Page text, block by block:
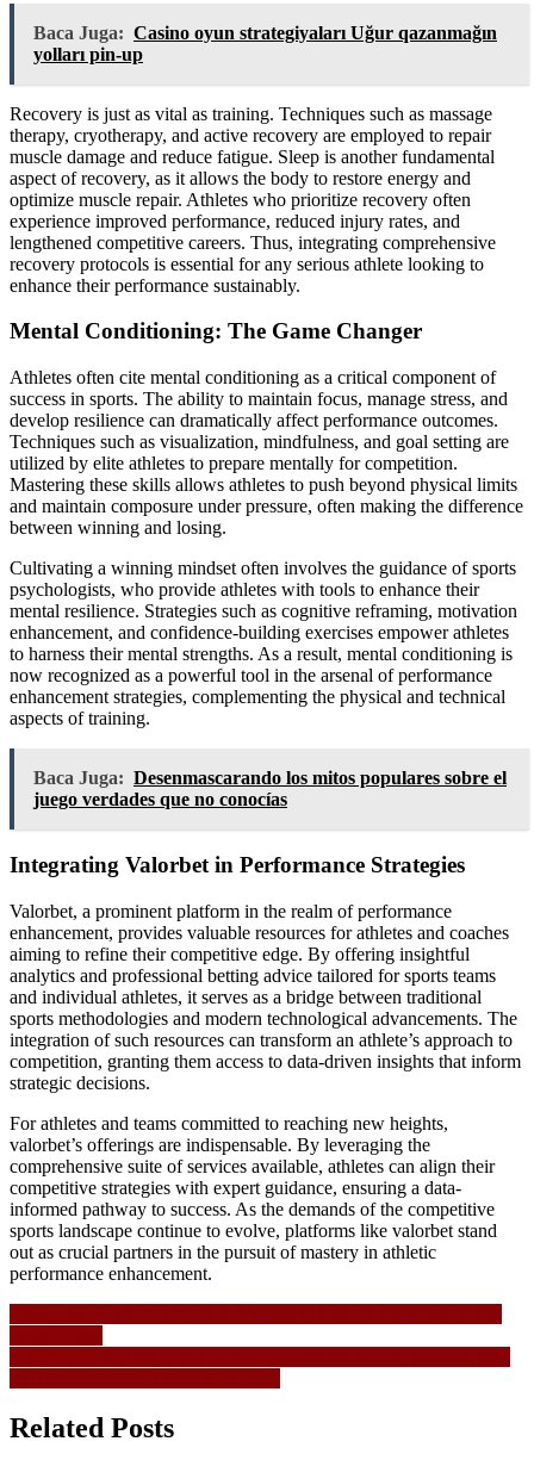
Baca Juga: Casino oyun strategiyaları Uğur qazanmağın
yolları pin-up
Recovery is just as vital as training. Techniques such as massage
therapy, cryotherapy, and active recovery are employed to repair
muscle damage and reduce fatigue. Sleep is another fundamental
aspect of recovery, as it allows the body to restore energy and
optimize muscle repair. Athletes who prioritize recovery often
experience improved performance, reduced injury rates, and
lengthened competitive careers. Thus, integrating comprehensive
recovery protocols is essential for any serious athlete looking to
enhance their performance sustainably.
Mental Conditioning: The Game Changer
Athletes often cite mental conditioning as a critical component of
success in sports. The ability to maintain focus, manage stress, and
develop resilience can dramatically affect performance outcomes.
Techniques such as visualization, mindfulness, and goal setting are
utilized by elite athletes to prepare mentally for competition.
Mastering these skills allows athletes to push beyond physical limits
and maintain composure under pressure, often making the difference
between winning and losing.
Cultivating a winning mindset often involves the guidance of sports
psychologists, who provide athletes with tools to enhance their
mental resilience. Strategies such as cognitive reframing, motivation
enhancement, and confidence-building exercises empower athletes
to harness their mental strengths. As a result, mental conditioning is
now recognized as a powerful tool in the arsenal of performance
enhancement strategies, complementing the physical and technical
aspects of training.
Baca Juga: Desenmascarando los mitos populares sobre el
juego verdades que no conocías
Integrating Valorbet in Performance Strategies
Valorbet, a prominent platform in the realm of performance
enhancement, provides valuable resources for athletes and coaches
aiming to refine their competitive edge. By offering insightful
analytics and professional betting advice tailored for sports teams
and individual athletes, it serves as a bridge between traditional
sports methodologies and modern technological advancements. The
integration of such resources can transform an athlete’s approach to
competition, granting them access to data-driven insights that inform
strategic decisions.
For athletes and teams committed to reaching new heights,
valorbet’s offerings are indispensable. By leveraging the
comprehensive suite of services available, athletes can align their
competitive strategies with expert guidance, ensuring a data-
informed pathway to success. As the demands of the competitive
sports landscape continue to evolve, platforms like valorbet stand
out as crucial partners in the pursuit of mastery in athletic
performance enhancement.
Navigasi
pos
Related Posts